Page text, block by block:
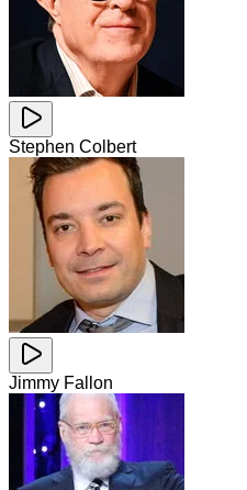
Stephen Colbert
Jimmy Fallon